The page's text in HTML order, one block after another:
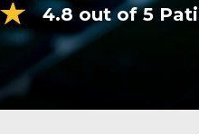
4.8 out of 5